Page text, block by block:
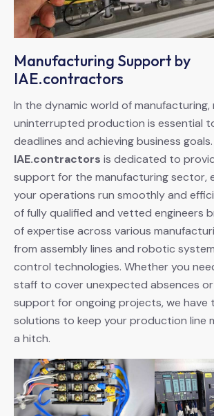
Manufacturing Support by
IAE.contractors
In the dynamic world of manufacturing,
uninterrupted production is essential
deadlines and achieving business goals.
IAE.contractors is dedicated to
support for the manufacturing sector,
your operations run smoothly and
of fully qualified and vetted engineers
of expertise across various
from assembly lines and robotic
control technologies. Whether you
staff to cover unexpected absences
support for ongoing projects, we have
solutions to keep your production line
a hitch.